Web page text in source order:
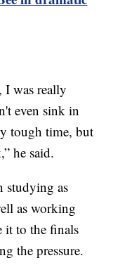
I was really
even sink in
tough time, but
he said.
studying as
as working
it to the finals
the pressure.